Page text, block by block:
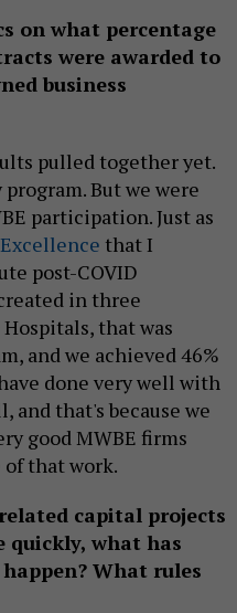
on what percentage
were awarded to
business
pulled together yet.
But we were
participation. Just as
that I
post-COVID
in three
that was
and we achieved 46%
done very well with
and that's because we
good MWBE firms
of that work.
capital projects
quickly, what has
What rules